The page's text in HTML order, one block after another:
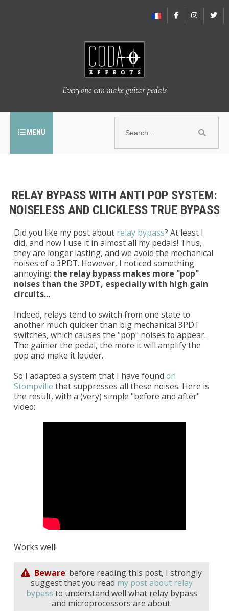
Everyone can make guitar pedals
MENU
RELAY BYPASS WITH ANTI POP SYSTEM:
NOISELESS AND CLICKLESS TRUE BYPASS
Did you like my post about relay bypass? At least I
did, and now I use it in almost all my pedals! Thus,
they are longer lasting, and we avoid the mechanical
noises of a 3PDT. However, I noticed something
annoying: the relay bypass makes more "pop"
noises than the 3PDT, especially with high gain
circuits...
Indeed, relays tend to switch from one state to
another much quicker than big mechanical 3PDT
switches, which causes the "pop" noises to appear.
The gainier the pedal, the more it will amplify the
pop and make it louder.
So I adapted a system that I have found on
Stompville that suppresses all these noises. Here is
the result, with a (very) simple "before and after"
video:
Works well!
Beware: before reading this post, I strongly
suggest that you read my post about relay
bypass to understand well what relay bypass
and microprocessors are about.